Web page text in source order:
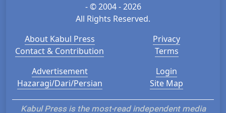
- © 2004 - 2026
All Rights Reserved.
About Kabul Press
Contact & Contribution
Privacy
Terms
Advertisement
Hazaragi/Dari/Persian
Login
Site Map
Kabul Press is the most-read independent media